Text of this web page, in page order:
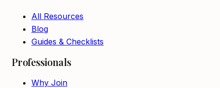
All Resources
Blog
Guides & Checklists
Professionals
Why Join